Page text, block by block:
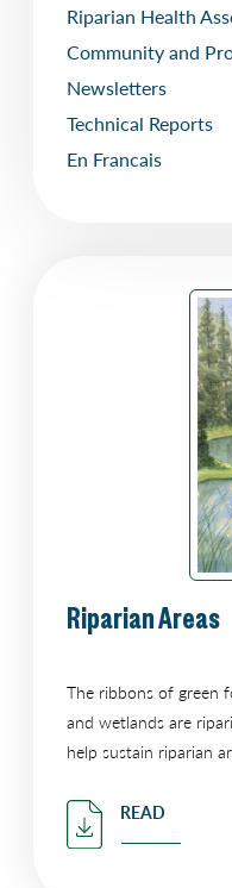
Riparian Areas
The ribbons of green
and wetlands are
help sustain riparian
READ
Riparian Health
Community and
Newsletters
Technical Reports
En Francais